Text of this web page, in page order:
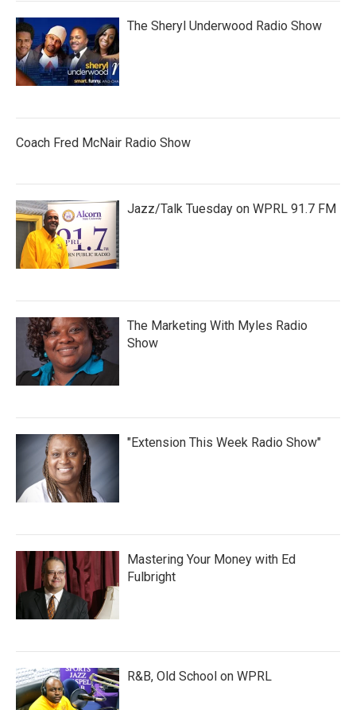
The Sheryl Underwood Radio Show
Coach Fred McNair Radio Show
Jazz/Talk Tuesday on WPRL 91.7 FM
The Marketing With Myles Radio
Show
"Extension This Week Radio Show"
Mastering Your Money with Ed
Fulbright
R&B, Old School on WPRL